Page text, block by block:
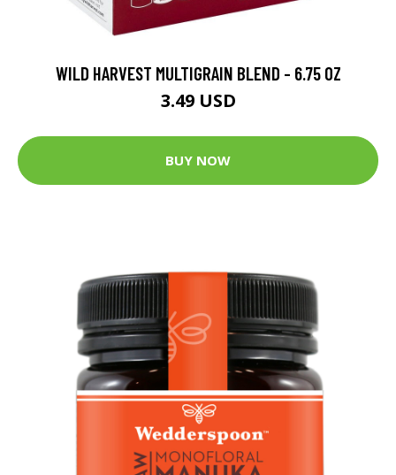
WILD HARVEST MULTIGRAIN BLEND - 6.75 OZ
3.49 USD
BUY NOW